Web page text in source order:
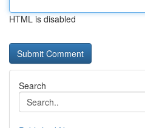
HTML is disabled
Search